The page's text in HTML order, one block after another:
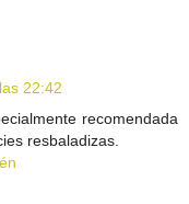
22:42
recomendada
resbaladizas.